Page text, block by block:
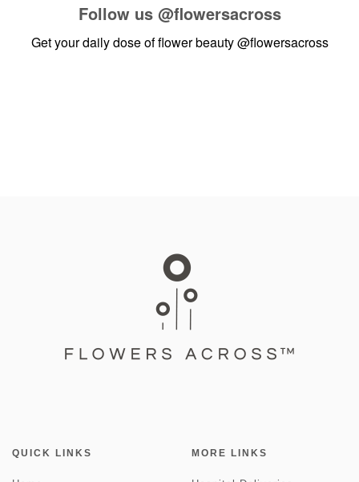
Follow us @flowersacross
Get your daily dose of flower beauty@flowersacross
QUICK LINKS MORE LINKS